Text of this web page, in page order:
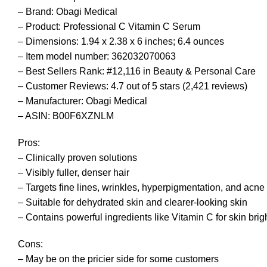
– Brand: Obagi Medical
– Product: Professional C Vitamin C Serum
– Dimensions: 1.94 x 2.38 x 6 inches; 6.4 ounces
– Item model number: 362032070063
– Best Sellers Rank: #12,116 in Beauty & Personal Care
– Customer Reviews: 4.7 out of 5 stars (2,421 reviews)
– Manufacturer: Obagi Medical
– ASIN: B00F6XZNLM
Pros:
– Clinically proven solutions
– Visibly fuller, denser hair
– Targets fine lines, wrinkles, hyperpigmentation, and acne
– Suitable for dehydrated skin and clearer-looking skin
– Contains powerful ingredients like Vitamin C for skin
Cons:
– May be on the pricier side for some customers